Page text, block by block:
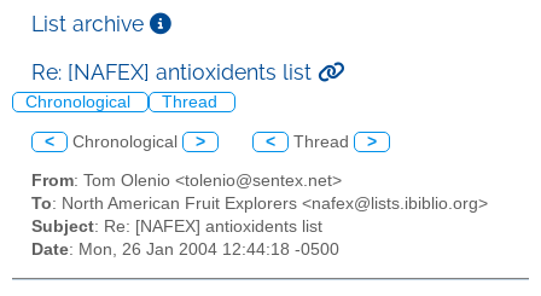
List archive
Re: [NAFEX] antioxidents list
Chronological Thread
< Chronological > < Thread >
From: Tom Olenio <tolenio@sentex.net>
To: North American Fruit Explorers <nafex@lists.ibiblio.org>
Subject: Re: [NAFEX] antioxidents list
Date: Mon, 26 Jan 2004 12:44:18 -0500